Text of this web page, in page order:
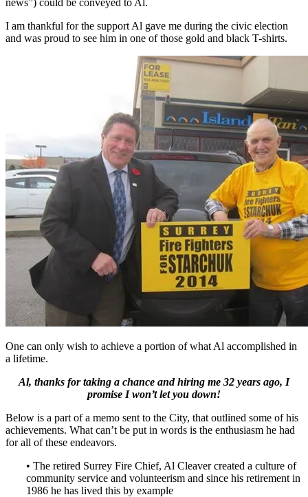
I am thankful for the support Al gave me during the civic election
and was proud to see him in one of those gold and black T-shirts.
One can only wish to achieve a portion of what Al accomplished in
a lifetime.
Al, thanks for taking a chance and hiring me 32 years ago, I
promise I won’t let you down!
Below is a part of a memo sent to the City, that outlined some of his
achievements. What can’t be put in words is the enthusiasm he had
for all of these endeavors.
• The retired Surrey Fire Chief, Al Cleaver created a culture of
community service and volunteerism and since his retirement in
1986 he has lived this by example